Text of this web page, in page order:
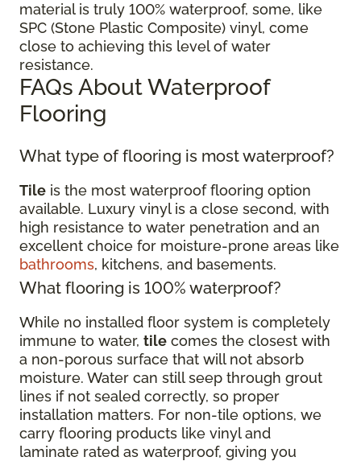
material is truly 100% waterproof, some, like
SPC (Stone Plastic Composite) vinyl, come
close to achieving this level of water
resistance.
FAQs About Waterproof
Flooring
What type of flooring is most waterproof?
Tile is the most waterproof flooring option
available. Luxury vinyl is a close second, with
high resistance to water penetration and an
excellent choice for moisture-prone areas like
bathrooms, kitchens, and basements.
What flooring is 100% waterproof?
While no installed floor system is completely
immune to water, tile comes the closest with
a non-porous surface that will not absorb
moisture. Water can still seep through grout
lines if not sealed correctly, so proper
installation matters. For non-tile options, we
carry flooring products like vinyl and
laminate rated as waterproof, giving you